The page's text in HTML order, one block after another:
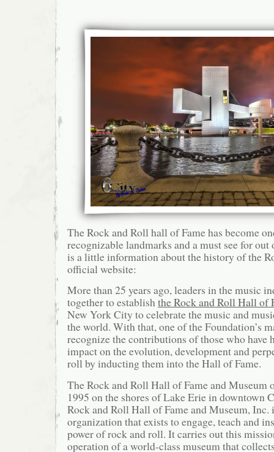
The Rock and Roll hall of Fame has become
recognizable landmarks and a must see for
is a little information about the history of the
official website:
More than 25 years ago, leaders in the music
together to establishthe Rock and Roll Hall of
New York City to celebrate the music and
the world. With that, one of the Foundation’s
recognize the contributions of those who have
impact on the evolution, development and
roll by inducting them into the Hall of Fame.
The Rock and Roll Hall of Fame and Museum
1995 on the shores of Lake Erie in downtown
Rock and Roll Hall of Fame and Museum, Inc.
organization that exists to engage, teach and
power of rock and roll. It carries out this
operation of a world-class museum that